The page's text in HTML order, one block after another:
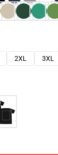
2XL 3XL